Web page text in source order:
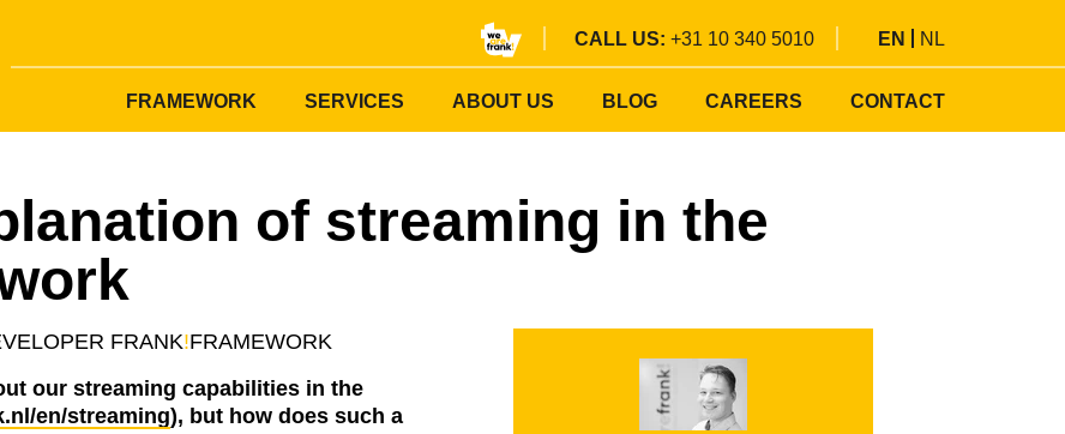
CALL US: +31 10 340 5010 EN NL
FRAMEWORK SERVICES ABOUT US BLOG CAREERS CONTACT
of streaming in the
FRANK!FRAMEWORK
our streaming capabilities in the
en/streaming), but how does such a